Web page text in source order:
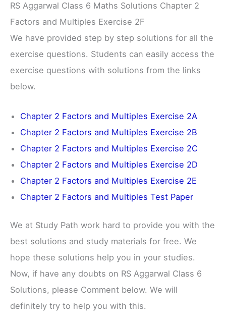
RS Aggarwal Class 6 Maths Solutions Chapter 2
Factors and Multiples Exercise 2F
We have provided step by step solutions for all the
exercise questions. Students can easily access the
exercise questions with solutions from the links
below.
Chapter 2 Factors and Multiples Exercise 2A
Chapter 2 Factors and Multiples Exercise 2B
Chapter 2 Factors and Multiples Exercise 2C
Chapter 2 Factors and Multiples Exercise 2D
Chapter 2 Factors and Multiples Exercise 2E
Chapter 2 Factors and Multiples Test Paper
We at Study Path work hard to provide you with the
best solutions and study materials for free. We
hope these solutions help you in your studies.
Now, if have any doubts on RS Aggarwal Class 6
Solutions, please Comment below. We will
definitely try to help you with this.